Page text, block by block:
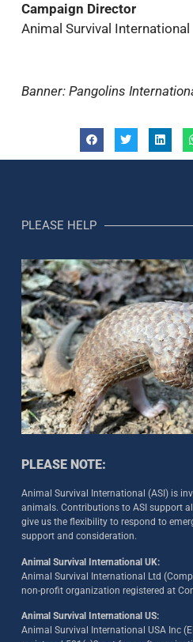
Campaign Director
Animal Survival International
Banner: Pangolins
PLEASE HELP
PLEASE NOTE:
Animal Survival International (ASI) is
animals. Contributions to ASI support
give us the flexibility to respond to
support and consideration.
Animal Survival International UK:
Animal Survival International Ltd
non-profit organization registered at
Animal Survival International US:
Animal Survival International USA Inc